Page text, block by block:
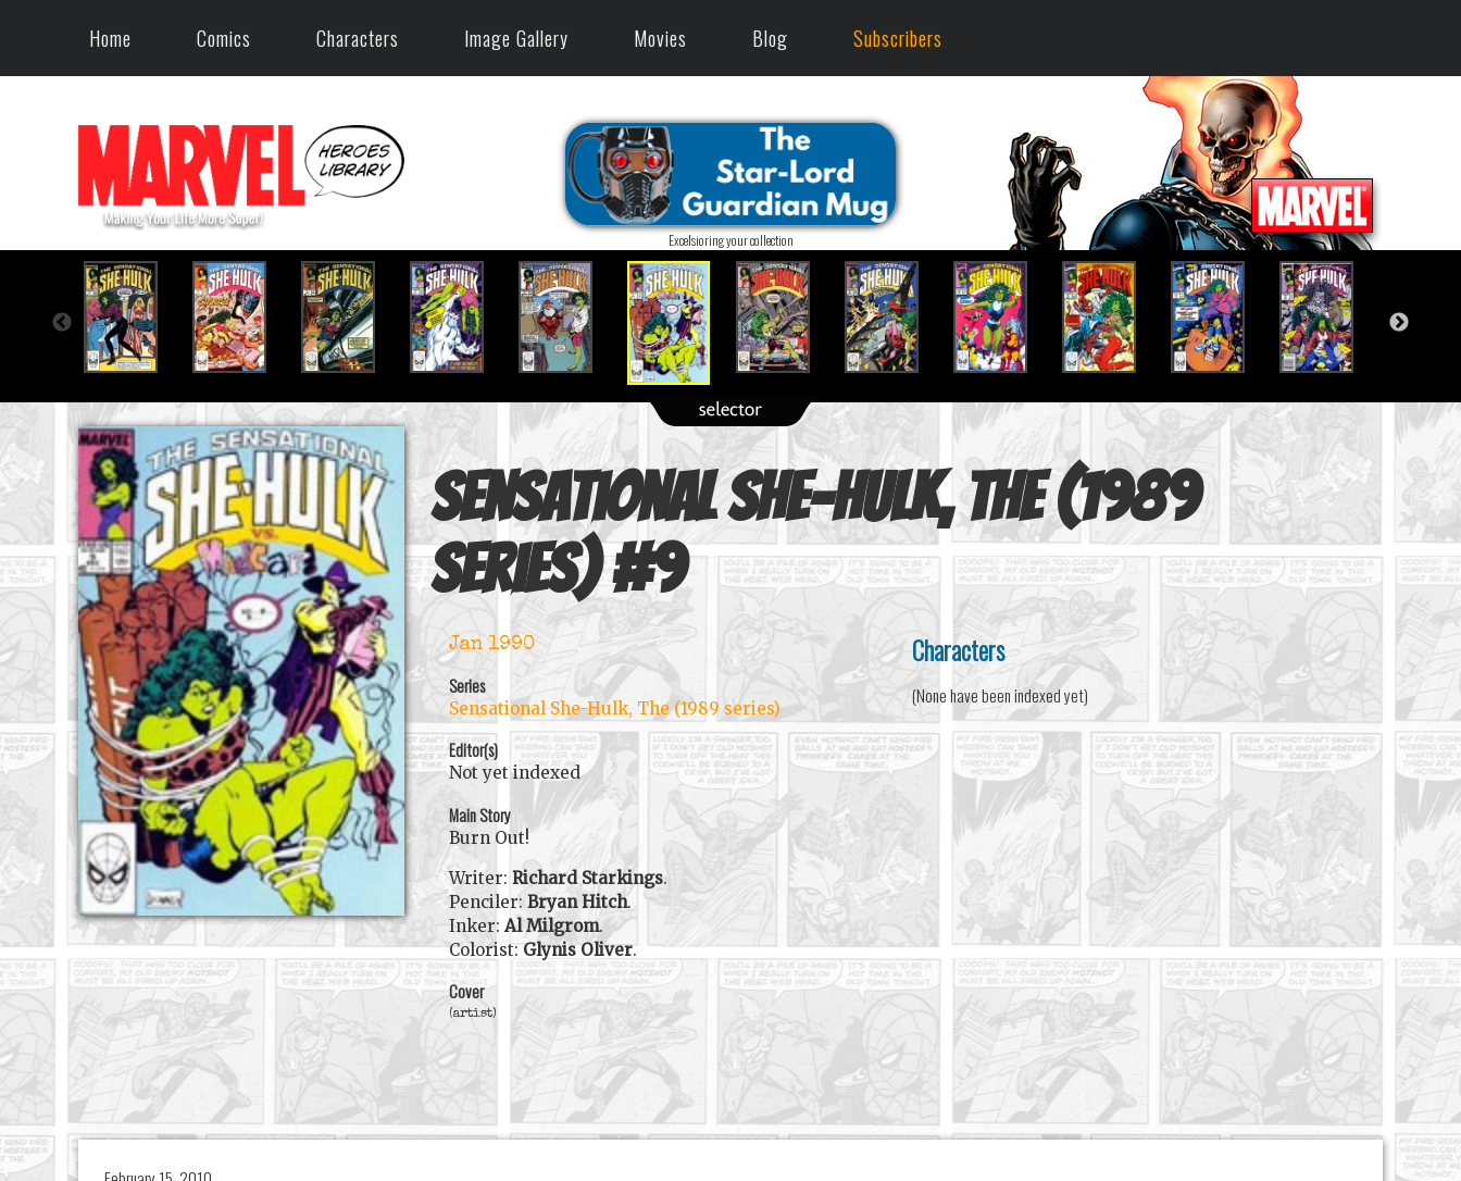
Home Comics Characters Image Gallery Movies Blog Subscribers
Excelsioring your collection
Sensational She-Hulk, The (1989
series)#9
Jan 1990
Series
Sensational She-Hulk, The (1989 series)
Editor(s)
Not yet indexed
Main Story
Burn Out!
Writer:Richard Starkings.
Penciler:Bryan Hitch.
Inker:Al Milgrom.
Colorist:Glynis Oliver.
Cover
(artist)
Characters
(None have been indexed yet)